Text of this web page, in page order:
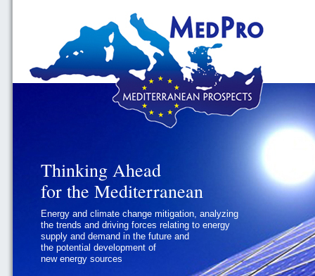
Thinking Ahead
for the Mediterranean
Energy and climate change mitigation, analyzing
the trends and driving forces relating to energy
supply and demand in the future and
the potential development of
new energy sources
Thinking Ahead
for the Mediterranean
Geopolitics and Governance, addressing
the regional and international political
challenges faced by Southern
Mediterranean States